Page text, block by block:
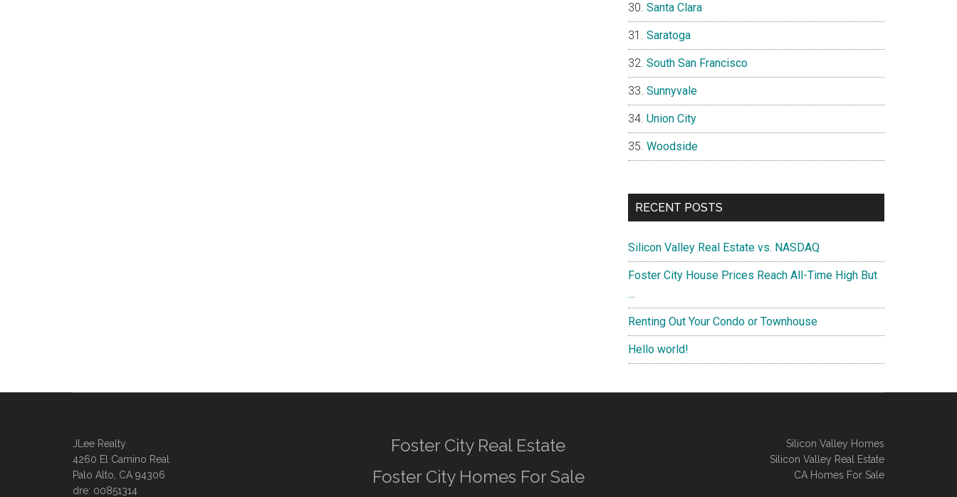
Santa Clara
Saratoga
South San Francisco
Sunnyvale
Union City
Woodside
RECENT POSTS
Silicon Valley Real Estate vs. NASDAQ
Foster City House Prices Reach All-Time High But
…
Renting Out Your Condo or Townhouse
Hello world!
JLee Realty
4260 El Camino Real
Palo Alto, CA 94306
dre: 00851314
Foster City Real Estate
Foster City Homes For Sale
Silicon Valley Homes
Silicon Valley Real Estate
CA Homes For Sale